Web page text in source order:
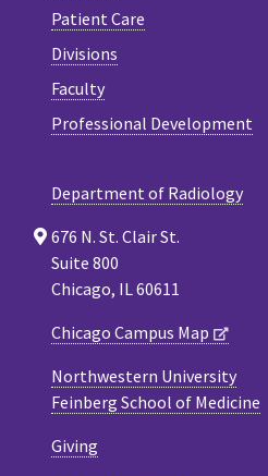
Patient Care
Divisions
Faculty
Professional Development
Department of Radiology
676 N. St. Clair St.
Suite 800
Chicago, IL 60611
Chicago Campus Map
Northwestern University
Feinberg School of Medicine
Giving